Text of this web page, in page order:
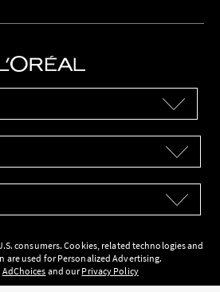
consumers. Cookies, related technologies and
are used for Personalized Advertising.
AdChoices and ourPrivacy Policy